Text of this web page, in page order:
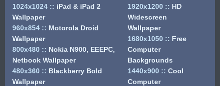
1024x1024 :: iPad & iPad 2
Wallpaper
960x854 :: Motorola Droid
Wallpaper
800x480 :: Nokia N900, EEEPC,
Netbook Wallpaper
480x360 :: Blackberry Bold
Wallpaper
1920x1200 :: HD
Widescreen
Wallpaper
1680x1050 :: Free
Computer
Backgrounds
1440x900 :: Cool
Computer